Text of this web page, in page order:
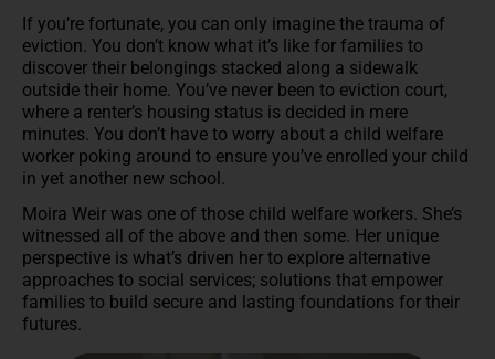
If you’re fortunate, you can only imagine the trauma of
eviction. You don’t know what it’s like for families to
discover their belongings stacked along a sidewalk
outside their home. You’ve never been to eviction court,
where a renter’s housing status is decided in mere
minutes. You don’t have to worry about a child welfare
worker poking around to ensure you’ve enrolled your child
in yet another new school.
Moira Weir was one of those child welfare workers. She’s
witnessed all of the above and then some. Her unique
perspective is what’s driven her to explore alternative
approaches to social services; solutions that empower
families to build secure and lasting foundations for their
futures.